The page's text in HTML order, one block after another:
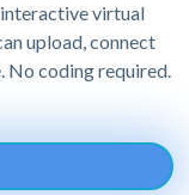
virtual
upload, connect
No coding required.